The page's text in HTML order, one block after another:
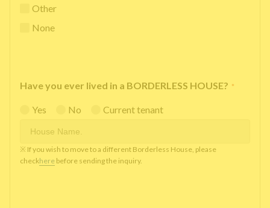
Other
None
Have you ever lived in a BORDERLESS HOUSE? *
Yes No Current tenant
※ If you wish to move to a different Borderless House, please
checkhere before sending the inquiry.